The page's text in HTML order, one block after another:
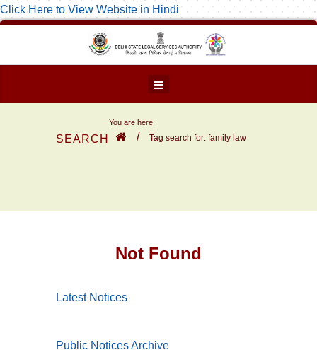
Click Here to View Website in Hindi
SEARCH
You are here:
/ Tag search for: family law
Not Found
Latest Notices
Public Notices Archive